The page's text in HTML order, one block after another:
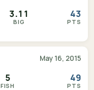
3.11
BIG
43
PTS
May 16, 2015
5
FISH
49
PTS